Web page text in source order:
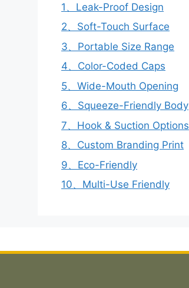
1、Leak-Proof Design
2、Soft-Touch Surface
3、Portable Size Range
4、Color-Coded Caps
5、Wide-Mouth Opening
6、Squeeze-Friendly Body
7、Hook & Suction Options
8、Custom Branding Print
9、Eco-Friendly
10、Multi-Use Friendly